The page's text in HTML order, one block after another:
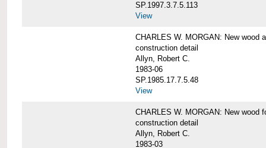
SP.1997.3.7.5.113
View
CHARLES W. MORGAN: New wood
construction detail
Allyn, Robert C.
1983-06
SP.1985.17.7.5.48
View
CHARLES W. MORGAN: New wood
construction detail
Allyn, Robert C.
1983-03